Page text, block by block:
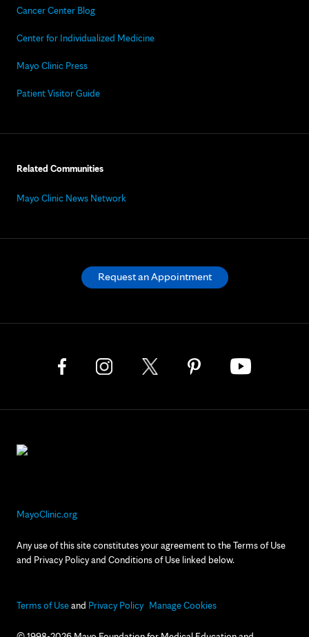
Cancer Center Blog
Center for Individualized Medicine
Mayo Clinic Press
Patient Visitor Guide
Related Communities
Mayo Clinic News Network
MayoClinic.org
Any use of this site constitutes your agreement to the Terms of Use
and Privacy Policy and Conditions of Use linked below.
Terms of Useand Privacy Policy Manage Cookies
Request an Appointment